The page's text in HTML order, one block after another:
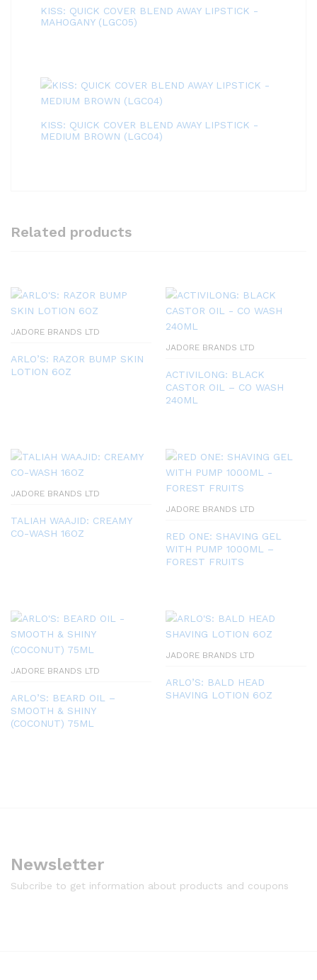
KISS: QUICK COVER BLEND AWAY LIPSTICK -
MAHOGANY (LGC05)
KISS: QUICK COVER BLEND AWAY LIPSTICK -
MEDIUM BROWN (LGC04)
Related products
JADORE BRANDS LTD
ARLO’S: RAZOR BUMP SKIN
LOTION 6OZ
JADORE BRANDS LTD
ACTIVILONG: BLACK
CASTOR OIL – CO WASH
240ML
JADORE BRANDS LTD
TALIAH WAAJID: CREAMY
CO-WASH 16OZ
JADORE BRANDS LTD
RED ONE: SHAVING GEL
WITH PUMP 1000ML –
FOREST FRUITS
JADORE BRANDS LTD
ARLO’S: BEARD OIL –
SMOOTH & SHINY
(COCONUT) 75ML
JADORE BRANDS LTD
ARLO’S: BALD HEAD
SHAVING LOTION 6OZ
Newsletter
Subcribe to get information about products and coupons